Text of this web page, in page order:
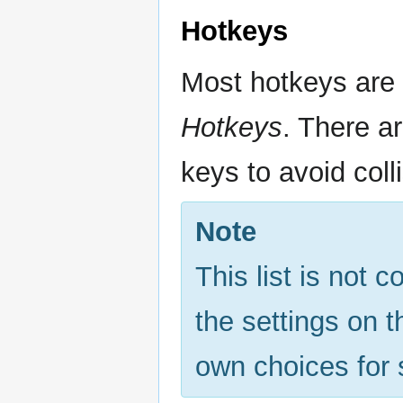
Hotkeys
Most hotkeys
Hotkeys. There
keys to avoid
Note
This list is not
the settings on
own choices for